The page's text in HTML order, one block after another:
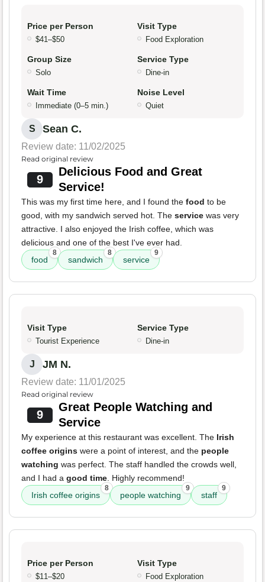
Price per Person
$41–$50
Visit Type
Food Exploration
Group Size
Solo
Service Type
Dine-in
Wait Time
Immediate (0–5 min.)
Noise Level
Quiet
S Sean C.
Review date: 11/02/2025
Read original review
9
Delicious Food and Great
Service!
This was my first time here, and I found the food to be
good, with my sandwich served hot. The service was very
attractive. I also enjoyed the Irish coffee, which was
delicious and one of the best I've ever had.
food
8
sandwich
8
service
9
Visit Type
Tourist Experience
Service Type
Dine-in
J JM N.
Review date: 11/01/2025
Read original review
9
Great People Watching and
Service
My experience at this restaurant was excellent. The Irish
coffee origins were a point of interest, and the people
watching was perfect. The staff handled the crowds well,
and I had a good time . Highly recommend!
Irish coffee origins
8
people watching
9
staff
9
Price per Person
$11–$20
Visit Type
Food Exploration